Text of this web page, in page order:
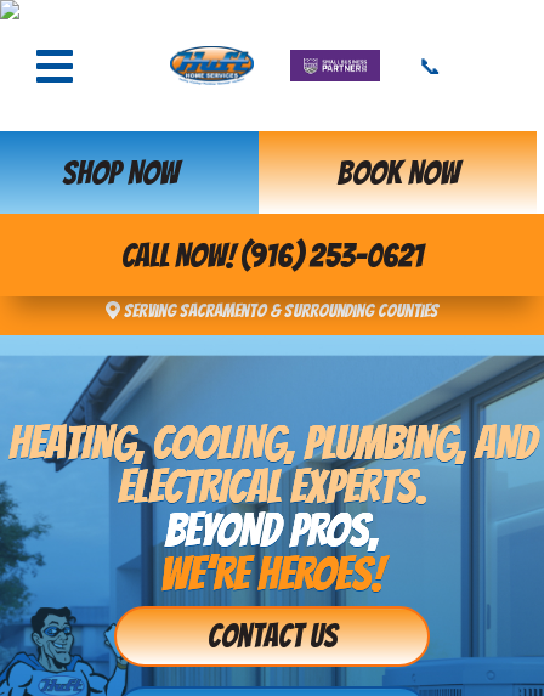
📞
SHOP NOW BOOK NOW
CALL NOW! (916) 253-0621
Serving Sacramento & Surrounding Counties
HEATING, COOLING, PLUMBING, AND
ELECTRICAL EXPERTS.
BEYOND PROS,
WE’RE HEROES!
Contact Us